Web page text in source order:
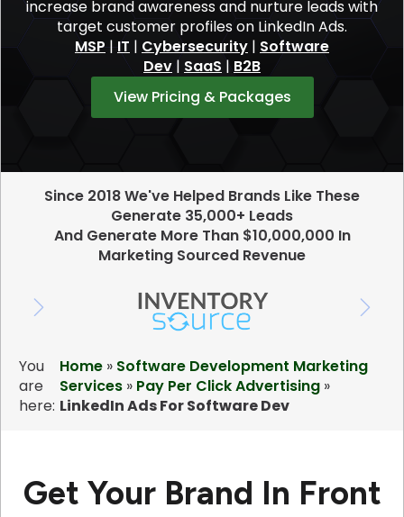
increase brand awareness and nurture leads with
target customer profiles on LinkedIn Ads.
MSP|IT | Cybersecurity | Software
Dev | SaaS | B2B
View Pricing & Packages
Since 2018 We've Helped Brands Like These
Generate 35,000+ Leads
And Generate More Than $10,000,000 In
Marketing Sourced Revenue
You
are
here:
Home » Software Development Marketing
Services » Pay Per Click Advertising »
LinkedIn Ads For Software Dev
Get Your Brand In Front